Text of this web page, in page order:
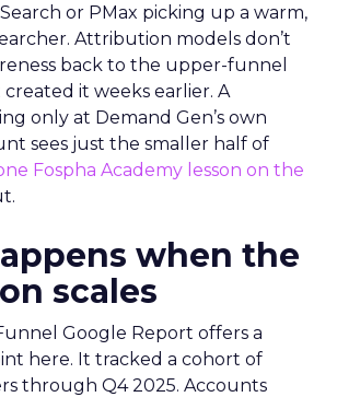
or PMax picking up a warm,
Attribution models don’t
back to the upper-funnel
it weeks earlier. A
only at Demand Gen’s own
sees just the smaller half of
Fospha Academy lesson on the
when the
scales
Google Report offers a
here. It tracked a cohort of
through Q4 2025. Accounts